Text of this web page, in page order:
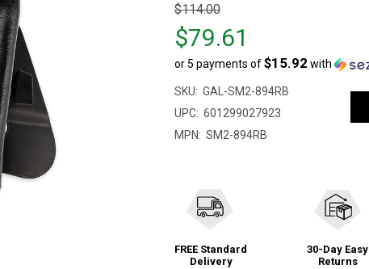
Original
price
$114.00,
sale
price
$79.61
$114.00
$79.61
or 5 payments of$15.92 with
SKU: GAL-SM2-894RB
UPC: 601299027923
MPN: SM2-894RB
FREE Standard
Delivery
30-Day Easy
Returns